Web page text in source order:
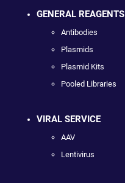
GENERAL REAGENTS
Antibodies
Plasmids
Plasmid Kits
Pooled Libraries
VIRAL SERVICE
AAV
Lentivirus